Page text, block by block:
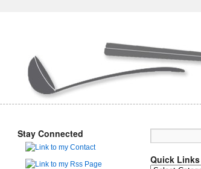
Stay Connected
Quick Links